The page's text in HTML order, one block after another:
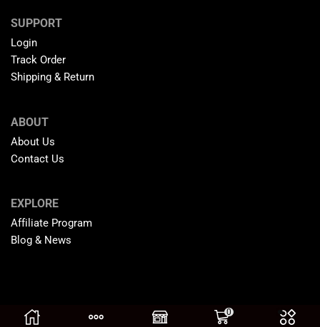
0
SUPPORT
Login
Track Order
Shipping & Return
ABOUT
About Us
Contact Us
EXPLORE
Affiliate Program
Blog & News